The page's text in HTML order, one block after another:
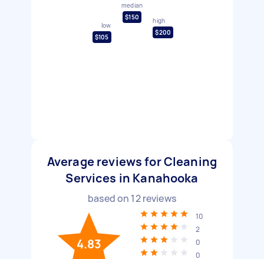
low
$105
median
$150
high
$200
Average reviews for Cleaning
Services in Kanahooka
based on 12reviews
4.83
10
2
0
0